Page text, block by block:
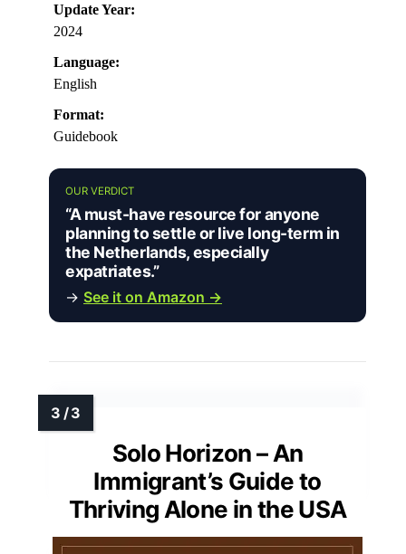
Update Year:
2024
Language:
English
Format:
Guidebook
OUR VERDICT
“A must-have resource for anyone
planning to settle or live long-term in
the Netherlands, especially
expatriates.”
→ See it on Amazon →
Solo Horizon – An
Immigrant’s Guide to
Thriving Alone in the USA